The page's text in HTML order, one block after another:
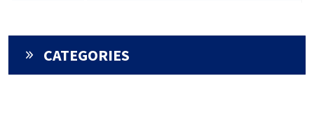
CATEGORIES